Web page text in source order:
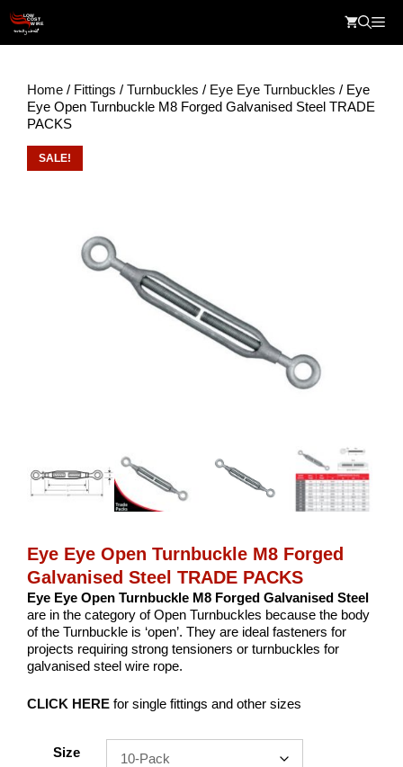
content
Home / Fittings / Turnbuckles / Eye Eye Turnbuckles / Eye
Eye Open Turnbuckle M8 Forged Galvanised Steel TRADE
PACKS
SALE!
Eye Eye Open Turnbuckle M8 Forged
Galvanised Steel TRADE PACKS
Eye Eye Open Turnbuckle M8 Forged Galvanised Steel
are in the category of Open Turnbuckles because the body
of the Turnbuckle is ‘open’. They are ideal fasteners for
projects requiring strong tensioners or turnbuckles for
galvanised steel wire rope.
CLICK HERE for single fittings and other sizes
Size